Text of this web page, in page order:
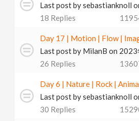
Last post bysebastianknoll
18 Replies
Day 17 | Motion | Flow |
Last post by MilanB on
26 Replies
Day 6 | Nature | Rock |
Last post bysebastianknoll
30 Replies